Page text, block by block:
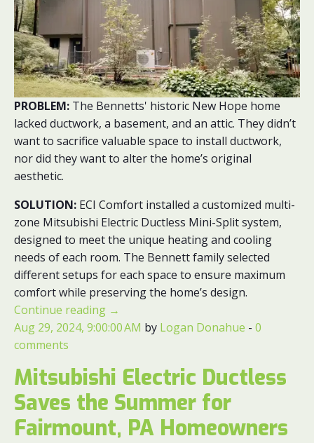
PROBLEM: The Bennetts' historic New Hope home
lacked ductwork, a basement, and an attic. They didn’t
want to sacrifice valuable space to install ductwork,
nor did they want to alter the home’s original
aesthetic.
SOLUTION: ECI Comfort installed a customized multi-
zone Mitsubishi Electric Ductless Mini-Split system,
designed to meet the unique heating and cooling
needs of each room. The Bennett family selected
different setups for each space to ensure maximum
comfort while preserving the home’s design.
Continue reading →
Aug 29, 2024, 9:00:00 AM by Logan Donahue - 0
comments
Mitsubishi Electric Ductless
Saves the Summer for
Fairmount, PA Homeowners